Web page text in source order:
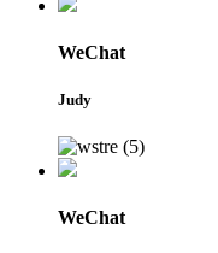
WeChat
Judy
WeChat